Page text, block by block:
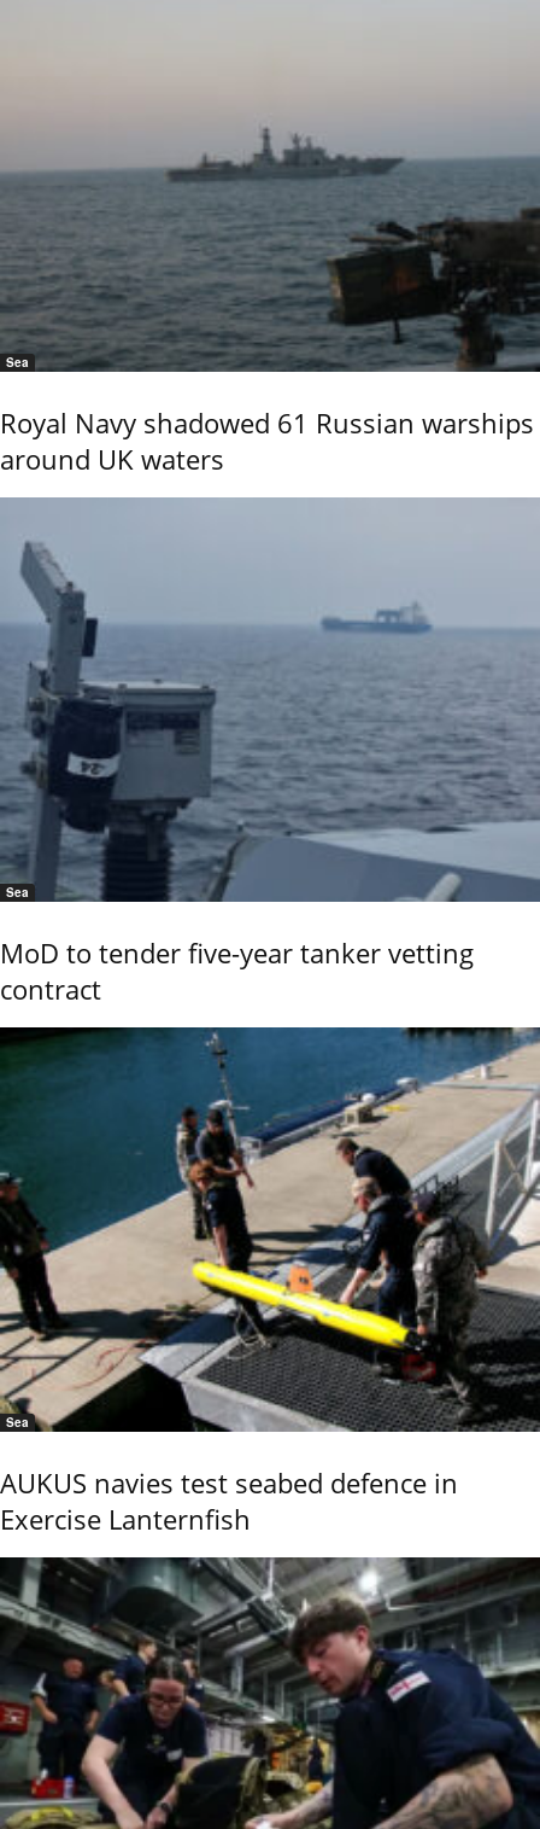
Sea
Royal Navy shadowed 61 Russian warships
around UK waters
Sea
MoD to tender five-year tanker vetting
contract
Sea
AUKUS navies test seabed defence in
Exercise Lanternfish